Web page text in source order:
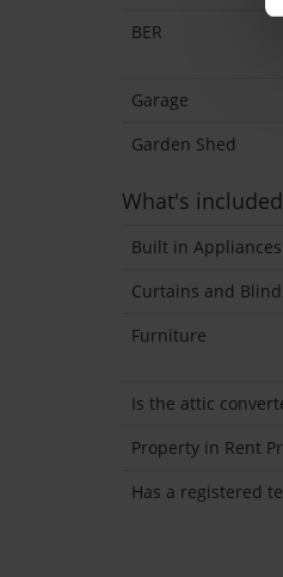
BER
Garage
Garden Shed
What's
Built in Appliances
Curtains and
Furniture
Is the attic
Property in Rent
Has a registered